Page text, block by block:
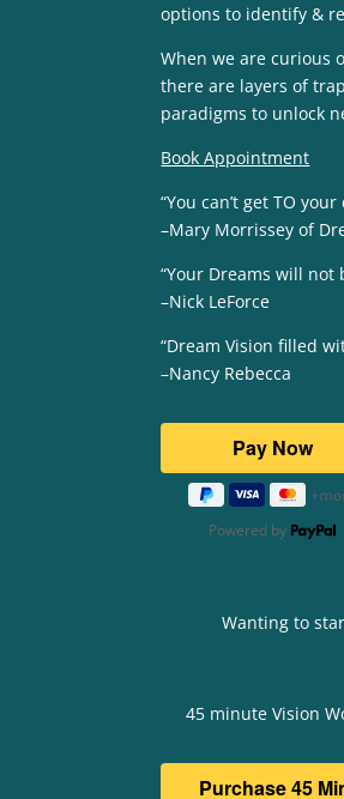
options to identify &
When we are curious
there are layers of
paradigms to unlock
Book Appointment
“You can’t get TO
–Mary Morrissey of
“Your Dreams will
–Nick LeForce
“Dream Vision filled
–Nancy Rebecca
Powered by
Wanting to
45 minute Vision